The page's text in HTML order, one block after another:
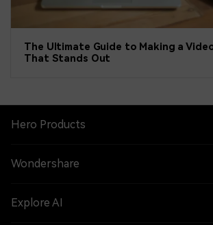
The Ultimate Guide to Making a
That Stands Out
Hero Products
Wondershare
Explore AI